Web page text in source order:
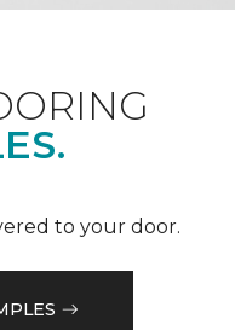
to your door.